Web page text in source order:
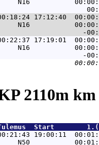
N16
17:12:40
N16
17:19:01
N16
2110m
Start
19:00:11
N50